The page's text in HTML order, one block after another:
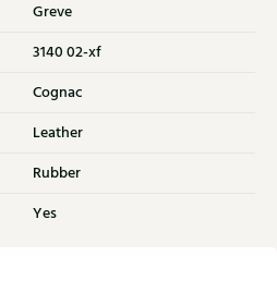
Greve
3140 02-xf
Cognac
Leather
Rubber
Yes